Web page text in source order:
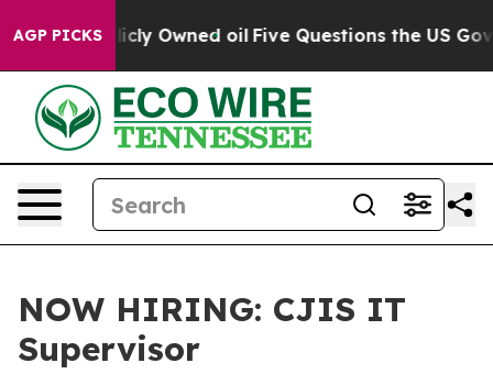
AGP PICKS
on Publicly Owned oil Five Questions the US
NOW HIRING: CJIS IT
Supervisor